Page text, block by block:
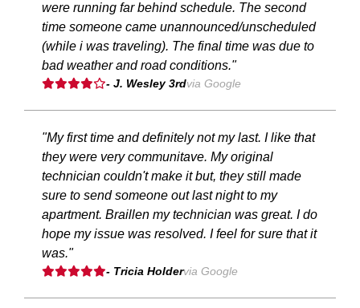
were running far behind schedule. The second
time someone came unannounced/unscheduled
(while i was traveling). The final time was due to
bad weather and road conditions."
- J. Wesley 3rdvia Google
"My first time and definitely not my last. I like that
they were very communitave. My original
technician couldn't make it but, they still made
sure to send someone out last night to my
apartment. Braillen my technician was great. I do
hope my issue was resolved. I feel for sure that it
was."
- Tricia Holdervia Google